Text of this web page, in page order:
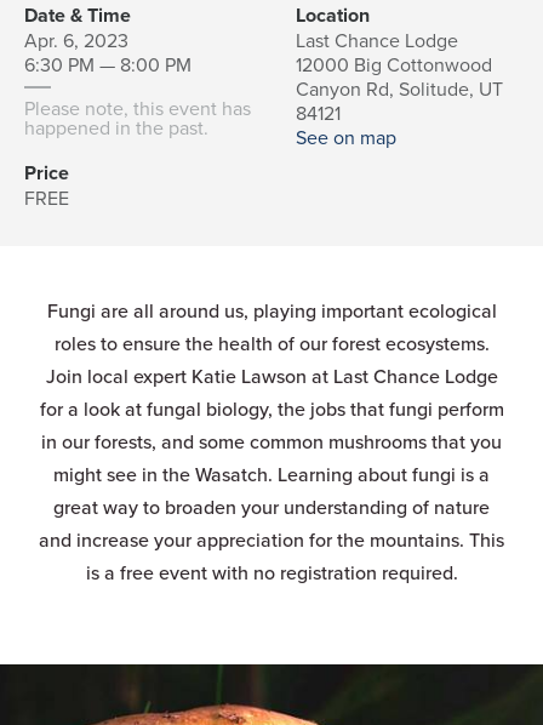
Date & Time
Apr. 6, 2023
6:30 PM — 8:00 PM
Please note, this event has
happened in the past.
Location
Last Chance Lodge
12000 Big Cottonwood
Canyon Rd, Solitude, UT
84121
See on map
Price
FREE
Fungi are all around us, playing important ecological
roles to ensure the health of our forest ecosystems.
Join local expert Katie Lawson at Last Chance Lodge
for a look at fungal biology, the jobs that fungi perform
in our forests, and some common mushrooms that you
might see in the Wasatch. Learning about fungi is a
great way to broaden your understanding of nature
and increase your appreciation for the mountains. This
is a free event with no registration required.